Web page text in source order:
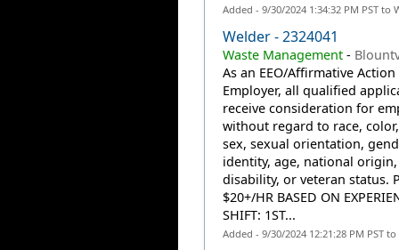
Added - 9/30/2024 1:34:32 PM PST to
Welder - 2324041
Waste Management-
As an EEO/Affirmative Action
Employer, all qualified
receive consideration for
without regard to race,
sex, sexual orientation,
identity, age, national origin,
disability, or veteran status.
$20+/HR BASED ON
SHIFT: 1ST...
Added - 9/30/2024 12:21:28 PM PST